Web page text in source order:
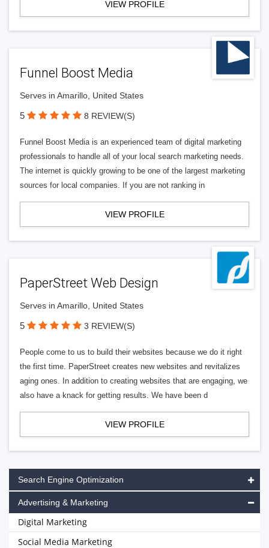
VIEW PROFILE
Funnel Boost Media
Serves in Amarillo, United States
5 8 REVIEW(S)
Funnel Boost Media is an experienced team of digital marketing
professionals to handle all of your local search marketing needs.
The internet is quickly growing to be one of the largest marketing
sources for local companies. If you are not ranking in
VIEW PROFILE
PaperStreet Web Design
Serves in Amarillo, United States
5 3 REVIEW(S)
People come to us to build their websites because we do it right
the first time. PaperStreet creates new websites and revitalizes
aging ones. In addition to creating websites that are engaging, we
also have a knack for getting results. We have been d
VIEW PROFILE
Search Engine Optimization
Advertising & Marketing
Digital Marketing
Social Media Marketing